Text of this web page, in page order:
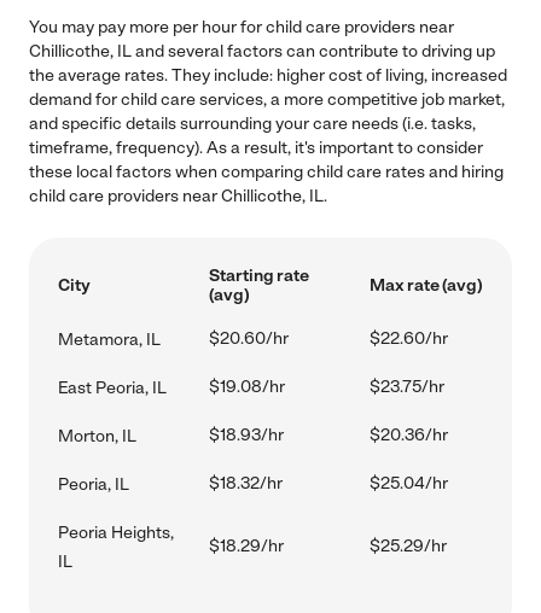
You may pay more per hour for child care providers near
Chillicothe, IL and several factors can contribute to driving up
the average rates. They include: higher cost of living, increased
demand for child care services, a more competitive job market,
and specific details surrounding your care needs (i.e. tasks,
timeframe, frequency). As a result, it's important to consider
these local factors when comparing child care rates and hiring
child care providers near Chillicothe, IL.
City
Starting rate
(avg)
Max rate (avg)
Metamora, IL $20.60/hr $22.60/hr
East Peoria, IL $19.08/hr $23.75/hr
Morton, IL $18.93/hr $20.36/hr
Peoria, IL $18.32/hr $25.04/hr
Peoria Heights,
IL
$18.29/hr $25.29/hr